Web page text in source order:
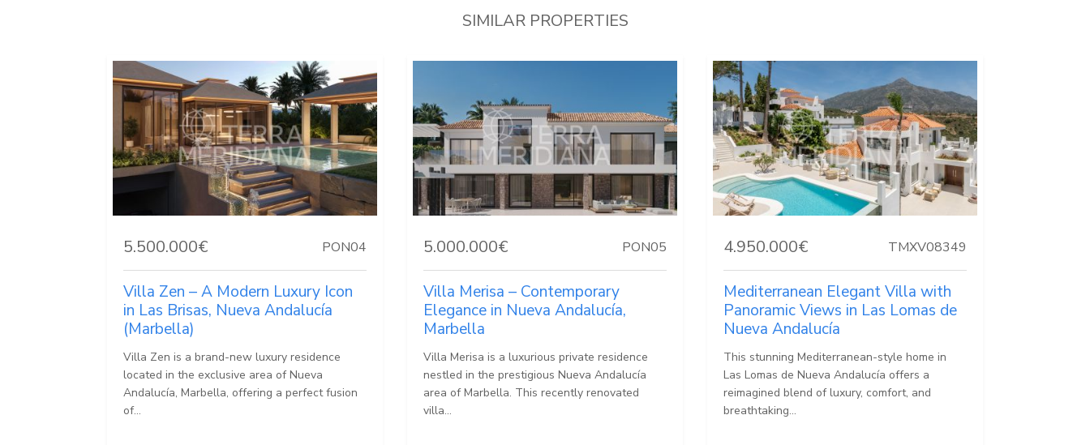
SIMILAR PROPERTIES
5.500.000€ PON04
Villa Zen – A Modern Luxury Icon
in Las Brisas, Nueva Andalucía
(Marbella)
Villa Zen is a brand-new luxury residence
located in the exclusive area of Nueva
Andalucía, Marbella, offering a perfect fusion
of...
5.000.000€ PON05
Villa Merisa – Contemporary
Elegance in Nueva Andalucía,
Marbella
Villa Merisa is a luxurious private residence
nestled in the prestigious Nueva Andalucía
area of Marbella. This recently renovated
villa...
4.950.000€ TMXV08349
Mediterranean Elegant Villa with
Panoramic Views in Las Lomas de
Nueva Andalucía
This stunning Mediterranean-style home in
Las Lomas de Nueva Andalucía offers a
reimagined blend of luxury, comfort, and
breathtaking...